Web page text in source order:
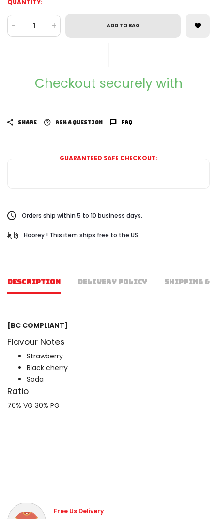
QUANTITY:
- + ADD TO BAG
Checkout securely with
SHARE ASK A QUESTION FAQ
GUARANTEED SAFE CHECKOUT:
Orders ship within 5 to 10 business days.
Hoorey ! This item ships free to the US
DESCRIPTION DELIVERY POLICY SHIPPING &
[BC COMPLIANT]
Flavour Notes
Strawberry
Black cherry
Soda
Ratio
70% VG 30% PG
Free Us Delivery